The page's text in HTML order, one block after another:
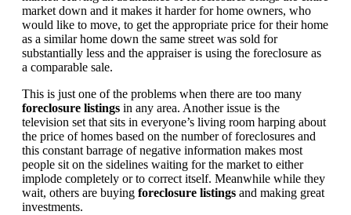
market down and it makes it harder for home owners, who
would like to move, to get the appropriate price for their home
as a similar home down the same street was sold for
substantially less and the appraiser is using the foreclosure as
a comparable sale.
This is just one of the problems when there are too many
foreclosure listings in any area. Another issue is the
television set that sits in everyone’s living room harping about
the price of homes based on the number of foreclosures and
this constant barrage of negative information makes most
people sit on the sidelines waiting for the market to either
implode completely or to correct itself. Meanwhile while they
wait, others are buying foreclosure listings and making great
investments.